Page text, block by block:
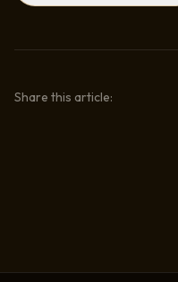
Share this article: